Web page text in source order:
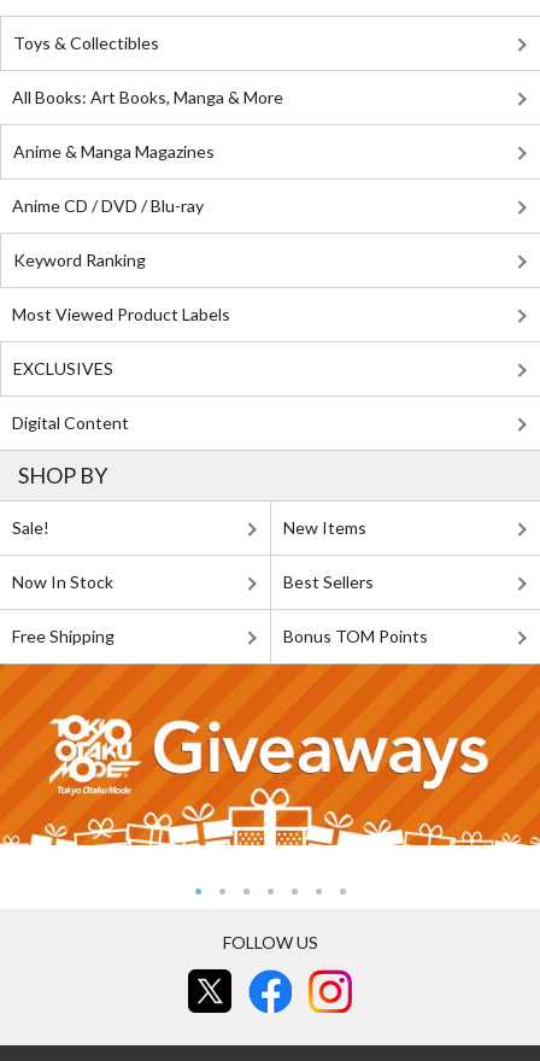
Toys & Collectibles
All Books: Art Books, Manga & More
Anime & Manga Magazines
Anime CD / DVD / Blu-ray
Keyword Ranking
Most Viewed Product Labels
EXCLUSIVES
Digital Content
SHOP BY
Sale! New Items
Now In Stock Best Sellers
Free Shipping Bonus TOM Points
FOLLOW US